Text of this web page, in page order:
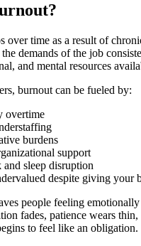
over time as a result of
demands of the job
and mental resources
burnout can be fueled by:
overtime
burdens
support
sleep disruption
despite giving your
people feeling
fades, patience wears
to feel like an obligation.